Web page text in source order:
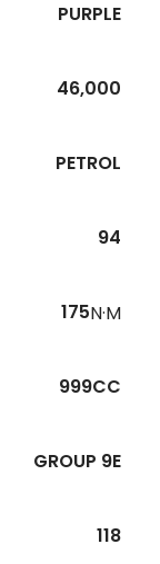
PURPLE
46,000
PETROL
94
175N·M
999CC
GROUP 9E
118